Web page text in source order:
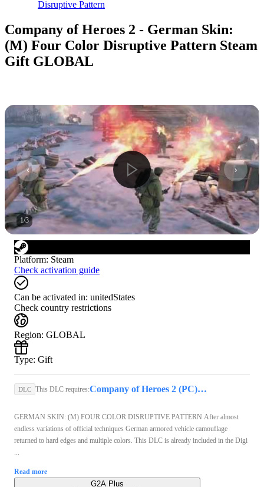
Disruptive Pattern
Company of Heroes 2 - German Skin:
(M) Four Color Disruptive Pattern Steam
Gift GLOBAL
1/3
Platform: Steam
Check activation guide
Can be activated in: unitedStates
Check country restrictions
Region: GLOBAL
Type: Gift
DLC This DLC requires: Company of Heroes 2 (PC) - Steam Key - GLOBAL
GERMAN SKIN: (M) FOUR COLOR DISRUPTIVE PATTERN After almost
endless variations of official techniques German armored vehicle camouflage
returned to hard edges and multiple colors. This DLC is already included in the Digi
...
Read more
G2A Plus